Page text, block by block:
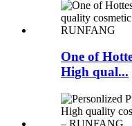
One of
High qual...